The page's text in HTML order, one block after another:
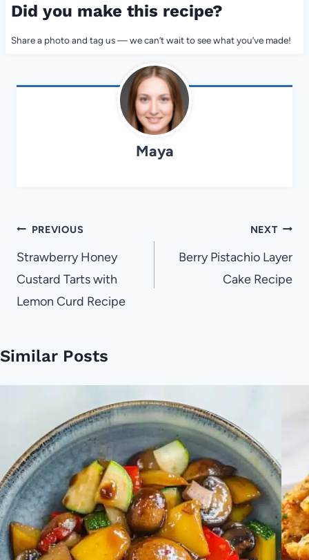
Did you make this recipe?
Share a photo and tag us — we can’t wait to see what you’ve made!
Maya
Post
navigation
PREVIOUS
Strawberry Honey
Custard Tarts with
Lemon Curd Recipe
NEXT
Berry Pistachio Layer
Cake Recipe
Similar Posts